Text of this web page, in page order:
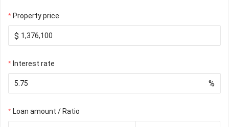
Property price
$
Interest rate
%
Loan amount / Ratio